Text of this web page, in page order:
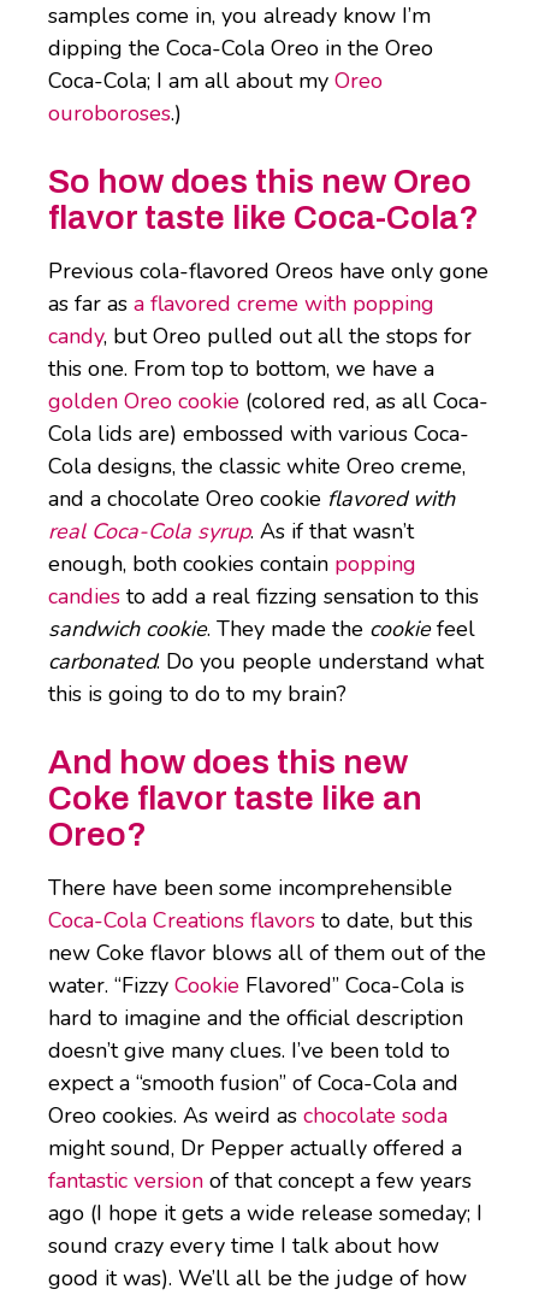
samples come in, you already know I’m
dipping the Coca-Cola Oreo in the Oreo
Coca-Cola; I am all about my Oreo
ouroboroses.)
So how does this new Oreo
flavor taste like Coca-Cola?
Previous cola-flavored Oreos have only gone
as far as a flavored creme with popping
candy, but Oreo pulled out all the stops for
this one. From top to bottom, we have a
golden Oreo cookie (colored red, as all Coca-
Cola lids are) embossed with various Coca-
Cola designs, the classic white Oreo creme,
and a chocolate Oreo cookie flavored with
real Coca-Cola syrup. As if that wasn’t
enough, both cookies contain popping
candies to add a real fizzing sensation to this
sandwich cookie. They made the cookiefeel
carbonated. Do you people understand what
this is going to do to my brain?
And how does this new
Coke flavor taste like an
Oreo?
There have been some incomprehensible
Coca-Cola Creations flavors to date, but this
new Coke flavor blows all of them out of the
water. “Fizzy Cookie Flavored” Coca-Cola is
hard to imagine and the official description
doesn’t give many clues. I’ve been told to
expect a “smooth fusion” of Coca-Cola and
Oreo cookies. As weird as chocolate soda
might sound, Dr Pepper actually offered a
fantastic version of that concept a few years
ago (I hope it gets a wide release someday; I
sound crazy every time I talk about how
good it was). We’ll all be the judge of how